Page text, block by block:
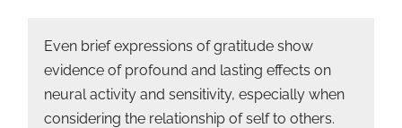
Even brief expressions of gratitude show
evidence of profound and lasting effects on
neural activity and sensitivity, especially when
considering the relationship of self to others.